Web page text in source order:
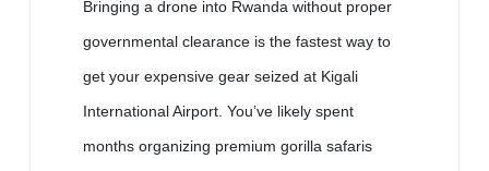
Bringing a drone into Rwanda without proper
governmental clearance is the fastest way to
get your expensive gear seized at Kigali
International Airport. You’ve likely spent
months organizing premium gorilla safaris